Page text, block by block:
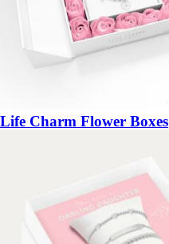
Life Charm Flower Boxes